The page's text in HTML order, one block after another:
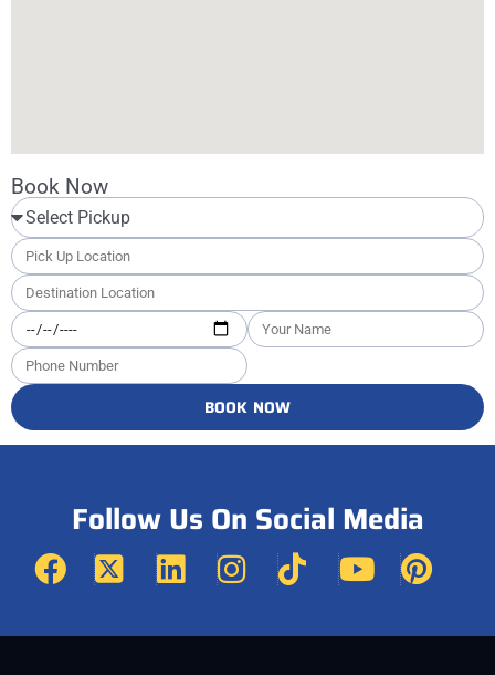
Book Now
BOOK NOW
Follow Us On Social Media